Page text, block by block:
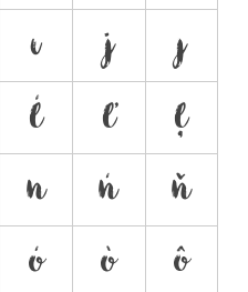
ı j
ȷ
ĺ ľ
ļ
n ń
ň
ó ò
ô